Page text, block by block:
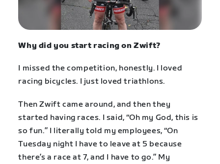
Why did you start racing on Zwift?
I missed the competition, honestly. I loved
racing bicycles. I just loved triathlons.
Then Zwift came around, and then they
started having races. I said, “Oh my God, this is
so fun.” I literally told my employees, “On
Tuesday night I have to leave at 5 because
there’s a race at 7, and I have to go.” My